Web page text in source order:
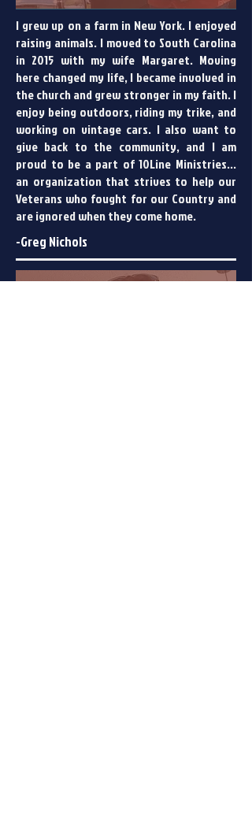
I grew up on a farm in New York. I enjoyed
raising animals. I moved to South Carolina
in 2015 with my wife Margaret. Moving
here changed my life, I became involved in
the church and grew stronger in my faith. I
enjoy being outdoors, riding my trike, and
working on vintage cars. I also want to
give back to the community, and I am
proud to be a part of 10Line Ministries...
an organization that strives to help our
Veterans who fought for our Country and
are ignored when they come home.
-Greg Nichols